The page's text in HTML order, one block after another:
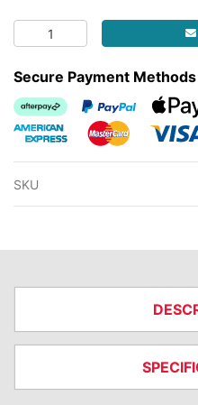
HTJ10 HYDROSTATIC-
Secure Payment Methods
Afterpay
PayPal Checkout
Web
American Express
MasterCardVisa
SKU